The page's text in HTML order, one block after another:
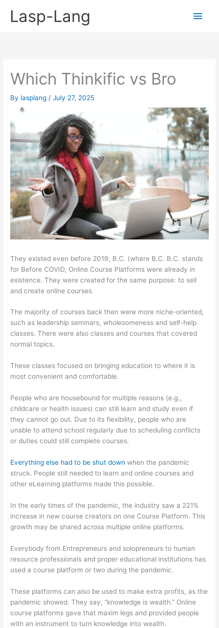
Lasp-Lang
Main
Which Thinkific vs Bro
By lasplang /July 27, 2025
They existed even before 2019, B.C. (where B.C. B.C. stands
for Before COVID, Online Course Platforms were already in
existence. They were created for the same purpose: to sell
and create online courses.
The majority of courses back then were more niche-oriented,
such as leadership seminars, wholesomeness and self-help
classes. There were also classes and courses that covered
normal topics.
These classes focused on bringing education to where it is
most convenient and comfortable.
People who are housebound for multiple reasons (e.g.,
childcare or health issues) can still learn and study even if
they cannot go out. Due to its flexibility, people who are
unable to attend school regularly due to scheduling conflicts
or duties could still complete courses.
Everything else had to be shut down when the pandemic
struck. People still needed to learn and online courses and
other eLearning platforms made this possible.
In the early times of the pandemic, the industry saw a 221%
increase in new course creators on one Course Platform. This
growth may be shared across multiple online platforms.
Everybody from Entrepreneurs and solopreneurs to human
resource professionals and proper educational institutions has
used a course platform or two during the pandemic.
These platforms can also be used to make extra profits, as the
pandemic showed. They say, “knowledge is wealth.” Online
course platforms gave that maxim legs and provided people
with an instrument to turn knowledge into wealth.